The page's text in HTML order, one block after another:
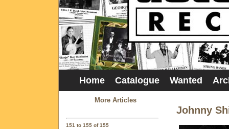
Home Catalogue Wanted
More Articles
151 to 155 of 155
Johnny